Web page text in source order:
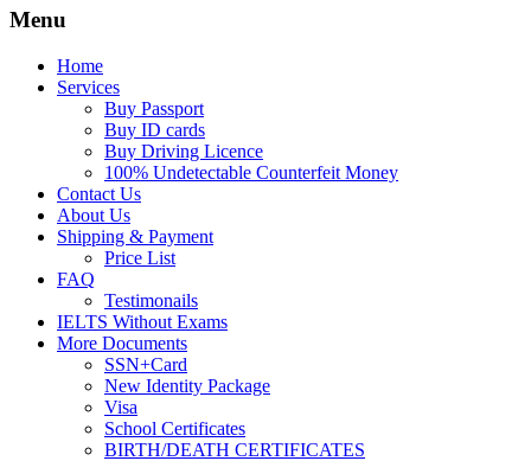
Menu
Home
Services
Buy Passport
Buy ID cards
Buy Driving Licence
100% Undetectable Counterfeit Money
Contact Us
About Us
Shipping & Payment
Price List
FAQ
Testimonails
IELTS Without Exams
More Documents
SSN+Card
New Identity Package
Visa
School Certificates
BIRTH/DEATH CERTIFICATES